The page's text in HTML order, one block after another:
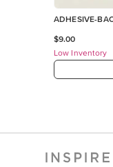
ADHESIVE-
$9.00
Low Inventory